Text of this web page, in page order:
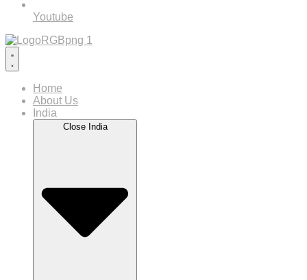
Youtube
Home
About Us
India
Close India